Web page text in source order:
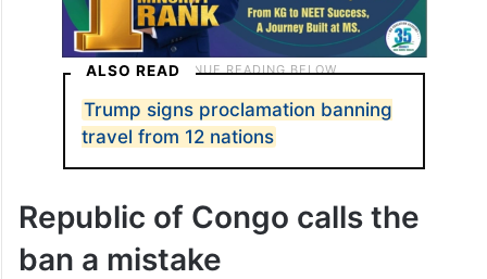
ALSO READ
Trump signs proclamation banning
travel from 12 nations
Republic of Congo calls the
ban a mistake